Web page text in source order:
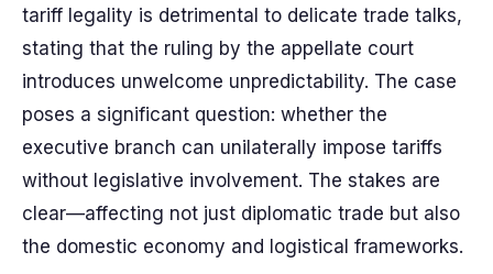
tariff legality is detrimental to delicate trade talks,
stating that the ruling by the appellate court
introduces unwelcome unpredictability. The case
poses a significant question: whether the
executive branch can unilaterally impose tariffs
without legislative involvement. The stakes are
clear—affecting not just diplomatic trade but also
the domestic economy and logistical frameworks.